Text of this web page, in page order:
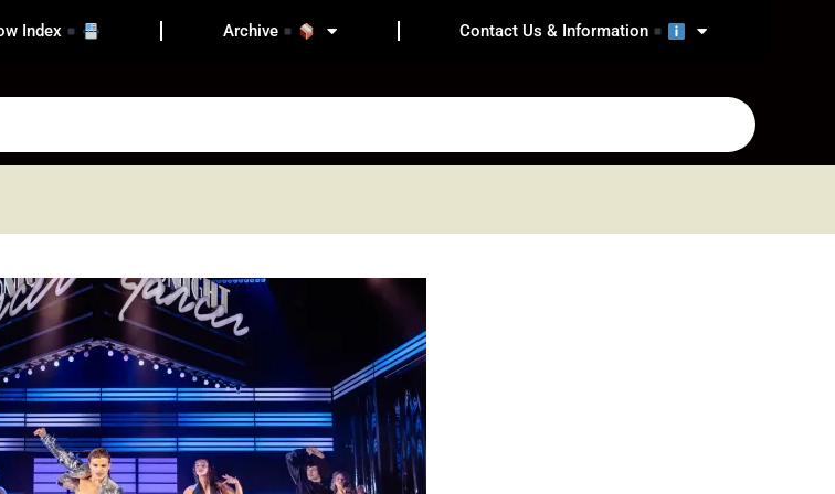
Index Archive Contact Us & Information